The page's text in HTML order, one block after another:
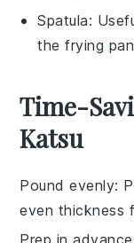
Spatula:
the frying
Time-
Katsu
Pound evenly:
even thickness